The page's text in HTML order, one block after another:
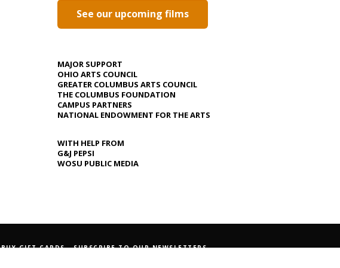
See our upcoming films
MAJOR SUPPORT
OHIO ARTS COUNCIL
GREATER COLUMBUS ARTS COUNCIL
THE COLUMBUS FOUNDATION
CAMPUS PARTNERS
NATIONAL ENDOWMENT FOR THE ARTS
WITH HELP FROM
G&J PEPSI
WOSU PUBLIC MEDIA
BUY GIFT CARDS SUBSCRIBE TO OUR NEWSLETTERS